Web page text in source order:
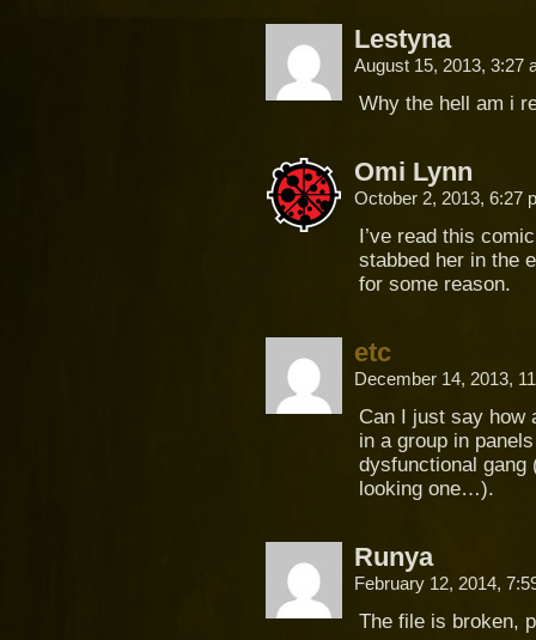
Lestyna
August 15, 2013, 3:27
Why the hell am i
Omi Lynn
October 2, 2013, 6:27
I’ve read this
stabbed her in the
for some reason.
etc
December 14, 2013,
Can I just say how
in a group in
dysfunctional gang
looking one…).
Runya
February 12, 2014,
The file is broken,